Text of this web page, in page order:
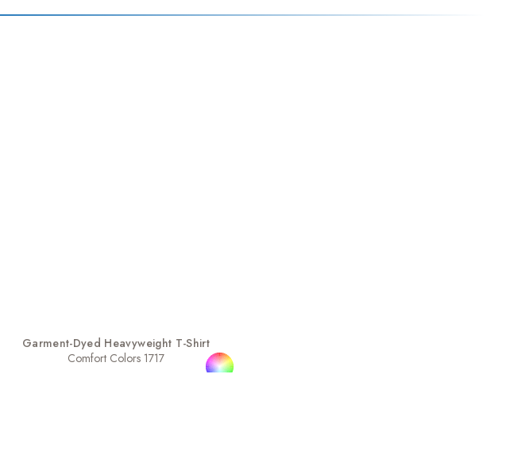
Garment-Dyed Heavyweight T-Shirt
Comfort Colors 1717